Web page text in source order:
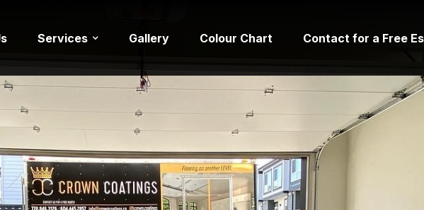
Services Gallery Colour Chart Contact for a Free